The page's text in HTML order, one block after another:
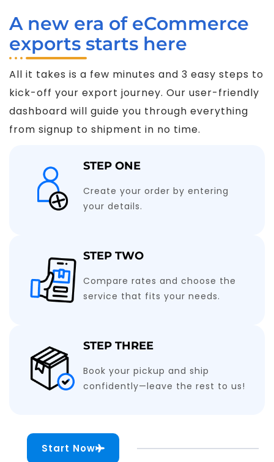
A new era of eCommerce
exports starts here
All it takes is a few minutes and 3 easy steps to
kick-off your export journey. Our user-friendly
dashboard will guide you through everything
from signup to shipment in no time.
STEP ONE
Create your order by entering
your details.
STEP TWO
Compare rates and choose the
service that fits your needs.
STEP THREE
Book your pickup and ship
confidently—leave the rest to us!
Start Now